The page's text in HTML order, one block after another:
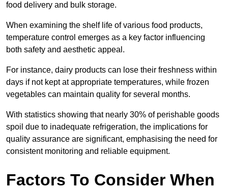
food delivery and bulk storage.
When examining the shelf life of various food products,
temperature control emerges as a key factor influencing
both safety and aesthetic appeal.
For instance, dairy products can lose their freshness within
days if not kept at appropriate temperatures, while frozen
vegetables can maintain quality for several months.
With statistics showing that nearly 30% of perishable goods
spoil due to inadequate refrigeration, the implications for
quality assurance are significant, emphasising the need for
consistent monitoring and reliable equipment.
Factors To Consider When